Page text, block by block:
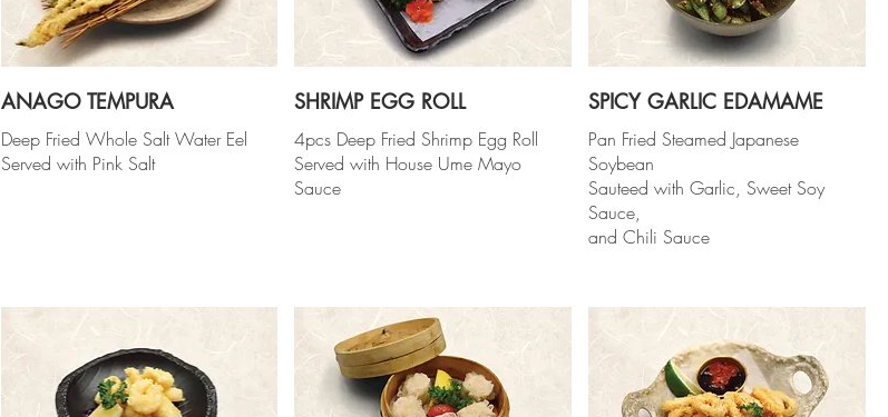
ANAGO TEMPURA
Deep Fried Whole Salt Water Eel
Served with Pink Salt
SHRIMP EGG ROLL
4pcs Deep Fried Shrimp Egg Roll
Served with House Ume Mayo
Sauce
SPICY GARLIC EDAMAME
Pan Fried Steamed Japanese
Soybean
Sauteed with Garlic, Sweet Soy
Sauce,
and Chili Sauce